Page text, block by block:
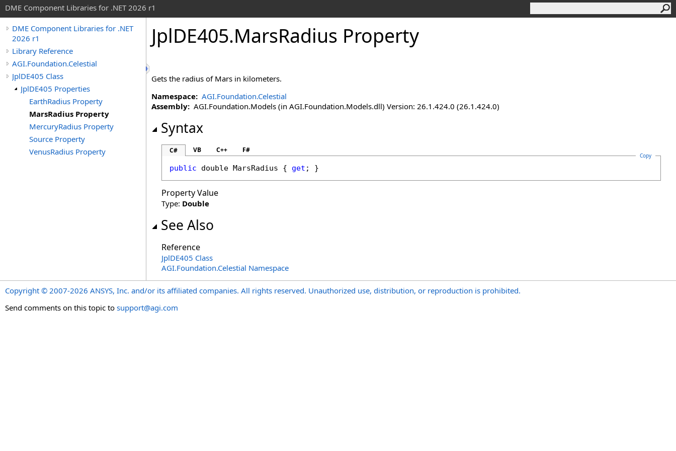
DME Component Libraries for .NET 2026 r1
DME Component Libraries for .NET
2026 r1
Library Reference
AGI.Foundation.Celestial
JplDE405 Class
JplDE405 Properties
EarthRadius Property
MarsRadius Property
MercuryRadius Property
Source Property
VenusRadius Property
JplDE405.MarsRadius Property
Gets the radius of Mars in kilometers.
Namespace: AGI.Foundation.Celestial
Assembly: AGI.Foundation.Models (in AGI.Foundation.Models.dll) Version: 26.1.424.0 (26.1.424.0)
Syntax
C# VB C++ F#
Copy
public double MarsRadius { get ; }
Property Value
Type: Double
See Also
Reference
JplDE405 Class
AGI.Foundation.Celestial Namespace
Copyright © 2007-2026 ANSYS, Inc. and/or its affiliated companies. All rights reserved. Unauthorized use, distribution, or reproduction is prohibited.
Send comments on this topic to support@agi.com